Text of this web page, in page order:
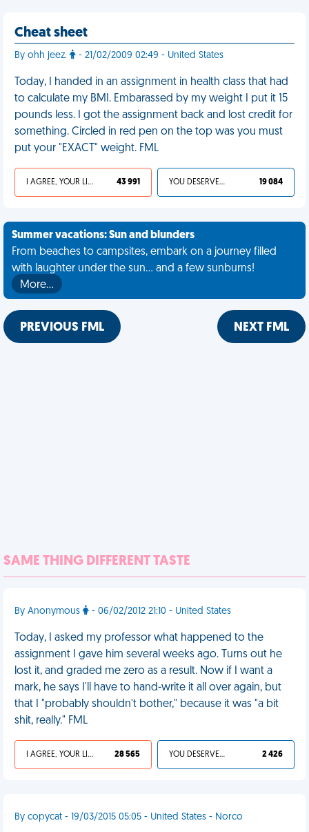
Cheat sheet
By ohh jeez. - 21/02/2009 02:49 - United States
Today, I handed in an assignment in health class that had
to calculate my BMI. Embarassed by my weight I put it 15
pounds less. I got the assignment back and lost credit for
something. Circled in red pen on the top was you must
put your "EXACT" weight. FML
I AGREE, YOUR LIFE SUCKS 43 991 YOU DESERVED IT 19 084
Summer vacations: Sun and blunders
From beaches to campsites, embark on a journey filled
with laughter under the sun... and a few sunburns!
More…
PREVIOUS FML NEXT FML
SAME THING DIFFERENT TASTE
By Anonymous - 06/02/2012 21:10 - United States
Today, I asked my professor what happened to the
assignment I gave him several weeks ago. Turns out he
lost it, and graded me zero as a result. Now if I want a
mark, he says I'll have to hand-write it all over again, but
that I "probably shouldn't bother," because it was "a bit
shit, really." FML
I AGREE, YOUR LIFE SUCKS 28 565 YOU DESERVED IT 2 426
By copycat - 19/03/2015 05:05 - United States - Norco